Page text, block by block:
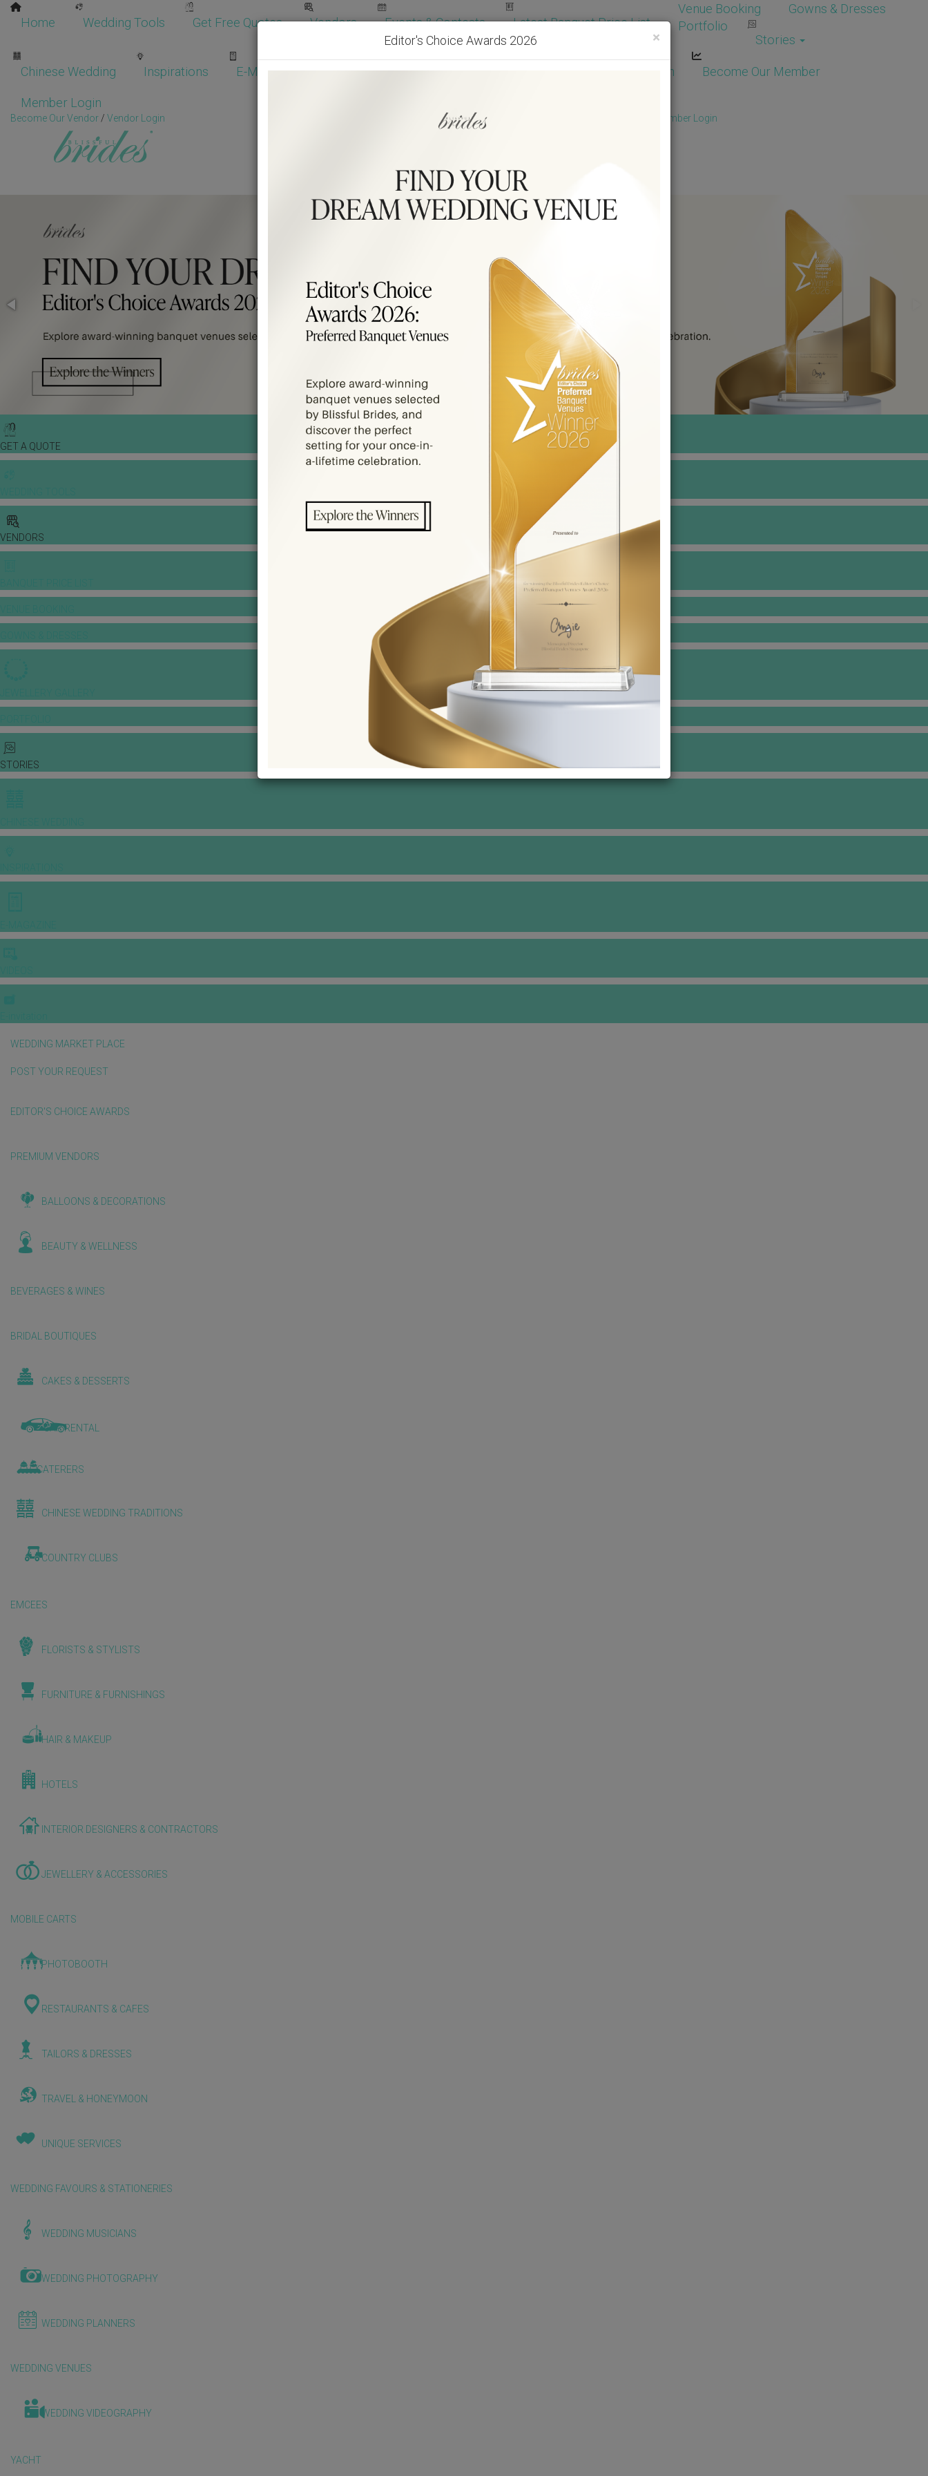
Home Wedding Tools Get Free Quotes Vendors Events & Contests Latest Banquet Price List
Venue Booking
Gowns & Dresses
Portfolio
Stories
Chinese Wedding Inspirations E-Magazine Wedding Packages Vendor Login Become Our Member
Member Login
Become Our Vendor / Vendor Login Get Free Quotes! Member Login
GET A QUOTE
VENDORS
STORIES
WEDDING MARKET PLACE
POST YOUR REQUEST
EDITOR'S CHOICE AWARDS
PREMIUM VENDORS
BALLOONS & DECORATIONS
BEAUTY & WELLNESS
BEVERAGES & WINES
BRIDAL BOUTIQUES
CAKES & DESSERTS
CAR RENTAL
CATERERS
CHINESE WEDDING TRADITIONS
COUNTRY CLUBS
EMCEES
FLORISTS & STYLISTS
FURNITURE & FURNISHINGS
HAIR & MAKEUP
HOTELS
INTERIOR DESIGNERS & CONTRACTORS
JEWELLERY & ACCESSORIES
MOBILE CARTS
PHOTOBOOTH
RESTAURANTS & CAFES
TAILORS & DRESSES
TRAVEL & HONEYMOON
UNIQUE SERVICES
WEDDING FAVOURS & STATIONERIES
WEDDING MUSICIANS
WEDDING PHOTOGRAPHY
WEDDING PLANNERS
WEDDING VENUES
WEDDING VIDEOGRAPHY
YACHT
×
Editor's Choice Awards 2026